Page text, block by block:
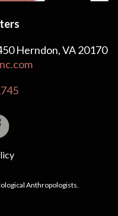
Herndon, VA 20170
Anthropologists.